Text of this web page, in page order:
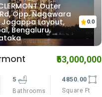
Madras Rd, Rifco
Layout,
Karnataka
0.0
₹23,400,000
4 3500.00